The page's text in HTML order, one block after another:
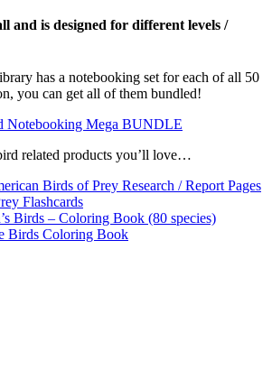
and is designed for different levels /
has a notebooking set for each of all 50
you can get all of them bundled!
Notebooking Mega BUNDLE
related products you’ll love…
Birds of Prey Research / Report Pages
Flashcards
Birds – Coloring Book (80 species)
Birds Coloring Book